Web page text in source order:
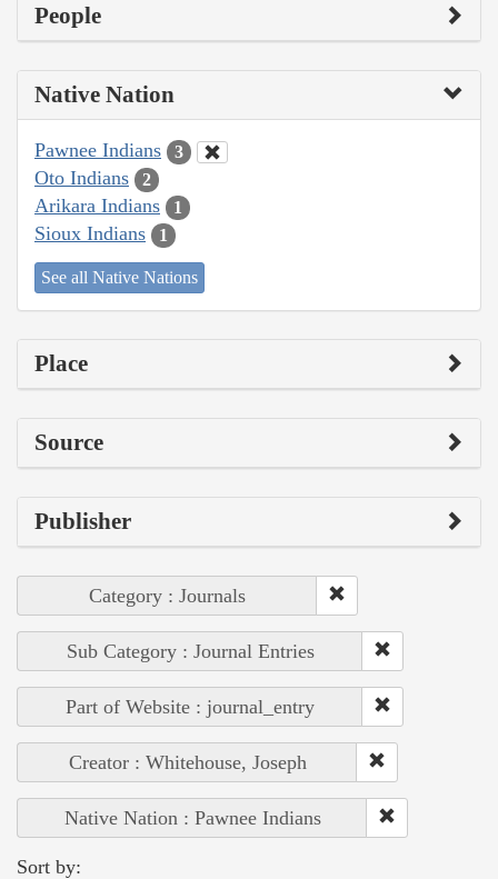
People
Native Nation
Pawnee Indians 3
Oto Indians 2
Arikara Indians 1
Sioux Indians 1
See all Native Nations
Place
Source
Publisher
Category : Journals
Sub Category : Journal Entries
Part of Website : journal_entry
Creator : Whitehouse, Joseph
Native Nation : Pawnee Indians
Sort by: